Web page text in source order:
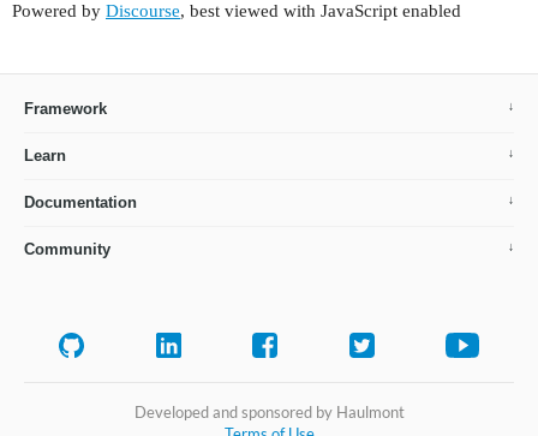
Powered by Discourse, best viewed with JavaScript enabled
Framework
Learn
Documentation
Community
Developed and sponsored by Haulmont